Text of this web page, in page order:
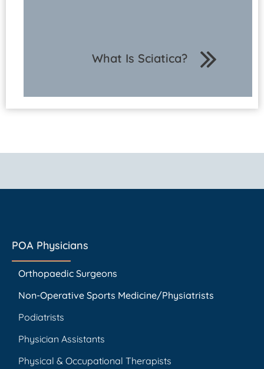
What Is Sciatica?
POA Physicians
Orthopaedic Surgeons
Non-Operative Sports Medicine/Physiatrists
Podiatrists
Physician Assistants
Physical & Occupational Therapists